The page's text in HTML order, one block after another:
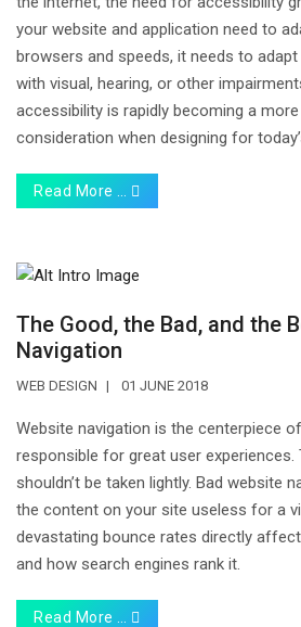
your website and application need to
browsers and speeds, it needs to
with visual, hearing, or other
accessibility is rapidly becoming a
consideration when designing for
Read More …
The Good, the Bad, and the
Navigation
WEB DESIGN 01 JUNE 2018
Website navigation is the centerpiece
responsible for great user experiences.
shouldn’t be taken lightly. Bad website
the content on your site useless for a
devastating bounce rates directly
and how search engines rank it.
Read More …